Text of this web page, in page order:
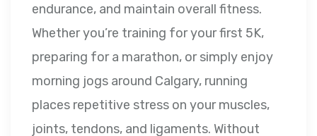
endurance, and maintain overall fitness.
Whether you’re training for your first 5K,
preparing for a marathon, or simply enjoy
morning jogs around Calgary, running
places repetitive stress on your muscles,
joints, tendons, and ligaments. Without